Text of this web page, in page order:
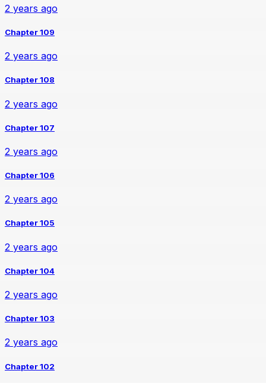
2 years ago
Chapter 109
2 years ago
Chapter 108
2 years ago
Chapter 107
2 years ago
Chapter 106
2 years ago
Chapter 105
2 years ago
Chapter 104
2 years ago
Chapter 103
2 years ago
Chapter 102